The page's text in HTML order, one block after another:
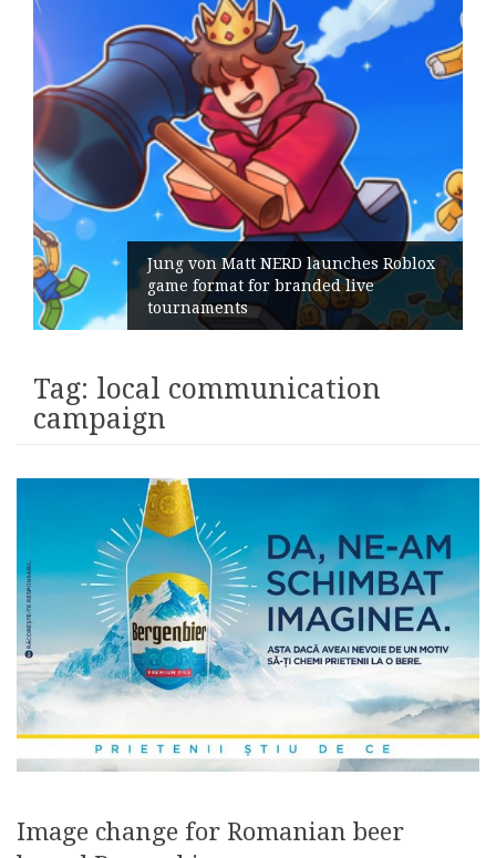
Jung von Matt NERD launches Roblox
game format for branded live
tournaments
Tag: local communication
campaign
Image change for Romanian beer